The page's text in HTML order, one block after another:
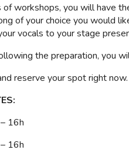
of workshops, you will have
of your choice you would
vocals to your stage
the preparation, you
reserve your spot right now.
16h
16h